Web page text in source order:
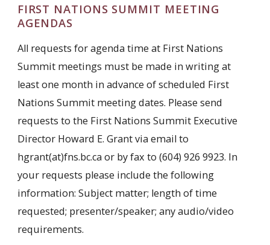
FIRST NATIONS SUMMIT MEETING
AGENDAS
All requests for agenda time at First Nations
Summit meetings must be made in writing at
least one month in advance of scheduled First
Nations Summit meeting dates. Please send
requests to the First Nations Summit Executive
Director Howard E. Grant via email to
hgrant(at)fns.bc.ca or by fax to (604) 926 9923. In
your requests please include the following
information: Subject matter; length of time
requested; presenter/speaker; any audio/video
requirements.